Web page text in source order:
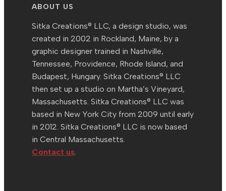
ABOUT US
Sitka Creations® LLC, a design studio, was
created in 2002 in Rockland, Maine, by a
graphic designer trained in Nashville,
Tennessee, Providence, Rhode Island, and
Budapest, Hungary. Sitka Creations® LLC
then set up a studio on Martha’s Vineyard,
Massachusetts. Sitka Creations® LLC was
based in New York City from 2009 until early
in 2012. Sitka Creations® LLC is now based
in Central Massachusetts.
Contact us.